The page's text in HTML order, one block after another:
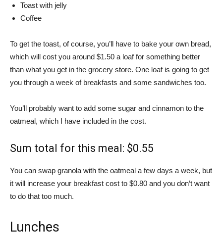
Toast with jelly
Coffee
To get the toast, of course, you’ll have to bake your own bread,
which will cost you around $1.50 a loaf for something better
than what you get in the grocery store. One loaf is going to get
you through a week of breakfasts and some sandwiches too.
You’ll probably want to add some sugar and cinnamon to the
oatmeal, which I have included in the cost.
Sum total for this meal: $0.55
You can swap granola with the oatmeal a few days a week, but
it will increase your breakfast cost to $0.80 and you don’t want
to do that too much.
Lunches